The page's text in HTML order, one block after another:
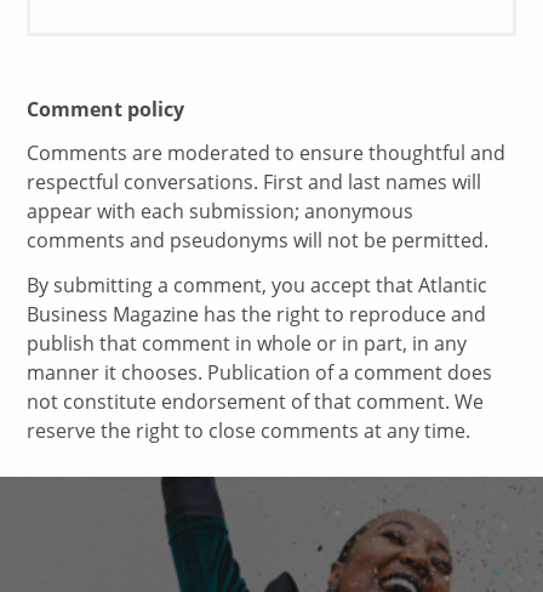
Comment policy
Comments are moderated to ensure thoughtful and
respectful conversations. First and last names will
appear with each submission; anonymous
comments and pseudonyms will not be permitted.
By submitting a comment, you accept that Atlantic
Business Magazine has the right to reproduce and
publish that comment in whole or in part, in any
manner it chooses. Publication of a comment does
not constitute endorsement of that comment. We
reserve the right to close comments at any time.